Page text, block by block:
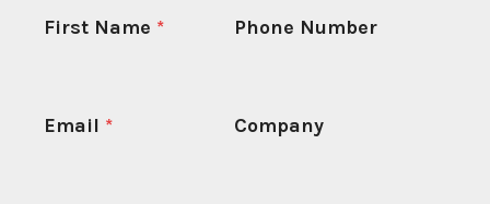
First Name * Phone Number
Email * Company